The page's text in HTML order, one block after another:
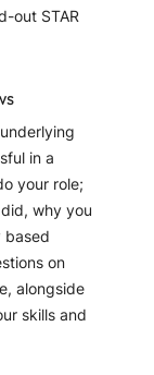
out STAR
in a
your role;
why you
based
on
alongside
skills and